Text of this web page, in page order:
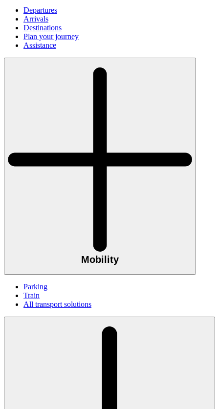
Departures
Arrivals
Destinations
Plan your journey
Assistance
Mobility
Parking
Train
All transport solutions